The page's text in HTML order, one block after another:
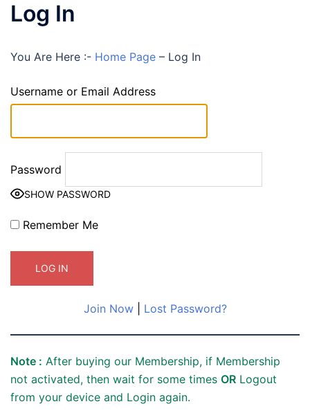
Log In
You Are Here :- Home Page – Log In
Username or Email Address
Password
SHOW PASSWORD
Remember Me
Join Now| Lost Password?
Note : After buying our Membership, if Membership
not activated, then wait for some times OR Logout
from your device and Login again.